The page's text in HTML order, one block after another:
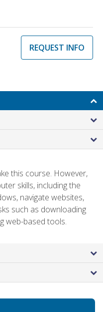
REQUEST INFO
this course. However,
skills, including the
navigate websites,
such as downloading
web-based tools.